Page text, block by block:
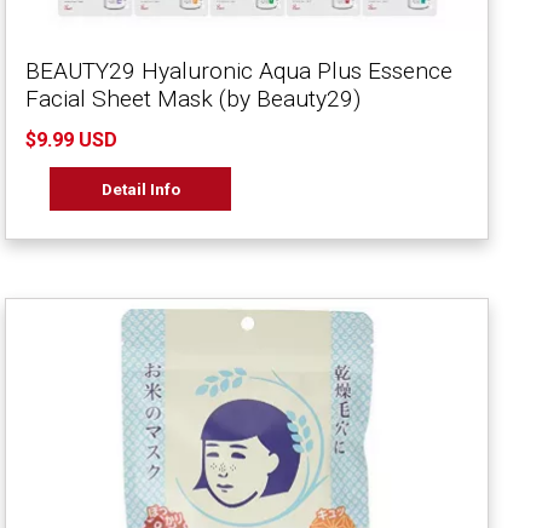
BEAUTY29 Hyaluronic Aqua Plus Essence
Facial Sheet Mask (by Beauty29)
$9.99 USD
Detail Info